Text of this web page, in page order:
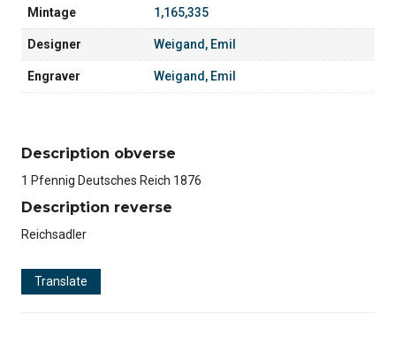
Mintage 1,165,335
Designer Weigand, Emil
Engraver Weigand, Emil
Description obverse
1 Pfennig Deutsches Reich 1876
Description reverse
Reichsadler
Translate